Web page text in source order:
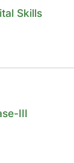
Skills
III